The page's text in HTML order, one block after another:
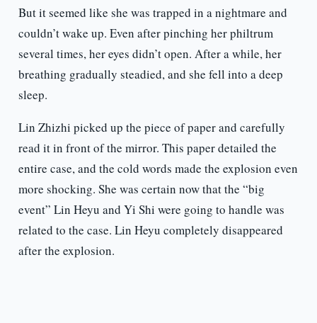
But it seemed like she was trapped in a nightmare and
couldn’t wake up. Even after pinching her philtrum
several times, her eyes didn’t open. After a while, her
breathing gradually steadied, and she fell into a deep
sleep.
Lin Zhizhi picked up the piece of paper and carefully
read it in front of the mirror. This paper detailed the
entire case, and the cold words made the explosion even
more shocking. She was certain now that the “big
event” Lin Heyu and Yi Shi were going to handle was
related to the case. Lin Heyu completely disappeared
after the explosion.